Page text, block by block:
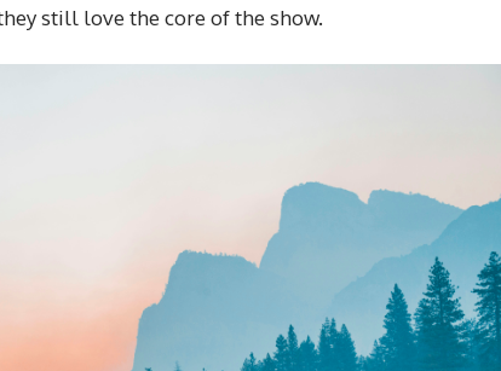
still love the core of the show.